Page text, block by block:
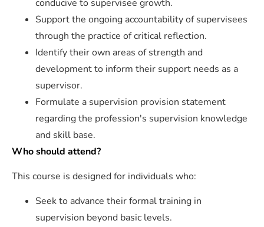
conducive to supervisee growth.
Support the ongoing accountability of supervisees
through the practice of critical reflection.
Identify their own areas of strength and
development to inform their support needs as a
supervisor.
Formulate a supervision provision statement
regarding the profession's supervision knowledge
and skill base.
Who should attend?
This course is designed for individuals who:
Seek to advance their formal training in
supervision beyond basic levels.